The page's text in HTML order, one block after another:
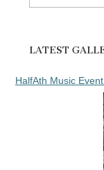
for:
LATEST
HalfAth Music